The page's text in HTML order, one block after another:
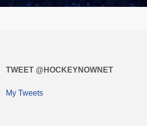
TWEET @HOCKEYNOWNET
My Tweets